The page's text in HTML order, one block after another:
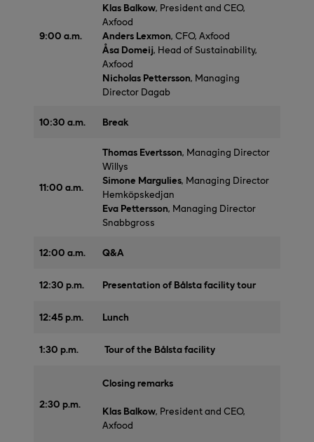
9:00 a.m.
Klas Balkow, President and CEO,
Axfood
Anders Lexmon, CFO, Axfood
Åsa Domeij, Head of Sustainability,
Axfood
Nicholas Pettersson, Managing
Director Dagab
10:30 a.m. Break
11:00 a.m.
Thomas Evertsson, Managing Director
Willys
Simone Margulies, Managing Director
Hemköpskedjan
Eva Pettersson, Managing Director
Snabbgross
12:00 a.m. Q&A
12:30 p.m. Presentation of Bålsta facility tour
12:45 p.m. Lunch
1:30 p.m. Tour of the Bålsta facility
2:30 p.m.
Closing remarks
Klas Balkow, President and CEO,
Axfood